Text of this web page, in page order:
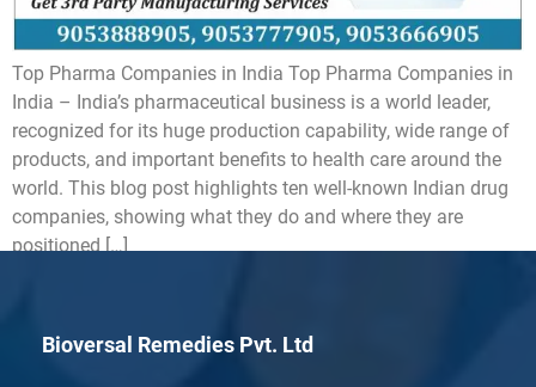
Top Pharma Companies in India Top Pharma Companies in
India – India’s pharmaceutical business is a world leader,
recognized for its huge production capability, wide range of
products, and important benefits to health care around the
world. This blog post highlights ten well-known Indian drug
companies, showing what they do and where they are
positioned […]
Bioversal Remedies Pvt. Ltd